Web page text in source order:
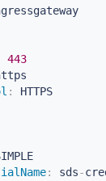
443
:
HTTPS
: sds-